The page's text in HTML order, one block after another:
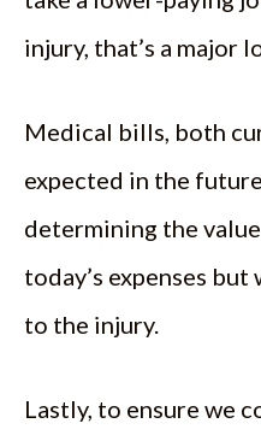
injury, that’s a major
Medical bills, both
expected in the
determining the
today’s expenses
to the injury.
Lastly, to ensure we